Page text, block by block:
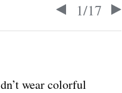
1/17
wear colorful